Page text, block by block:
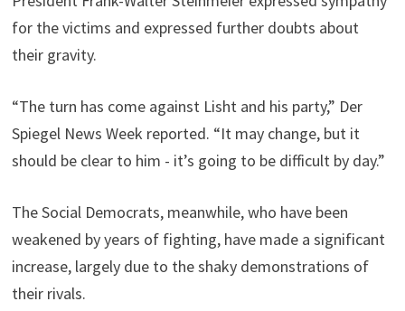
for the victims and expressed further doubts about
their gravity.
“The turn has come against Lisht and his party,” Der
Spiegel News Week reported. “It may change, but it
should be clear to him - it’s going to be difficult by day.”
The Social Democrats, meanwhile, who have been
weakened by years of fighting, have made a significant
increase, largely due to the shaky demonstrations of
their rivals.